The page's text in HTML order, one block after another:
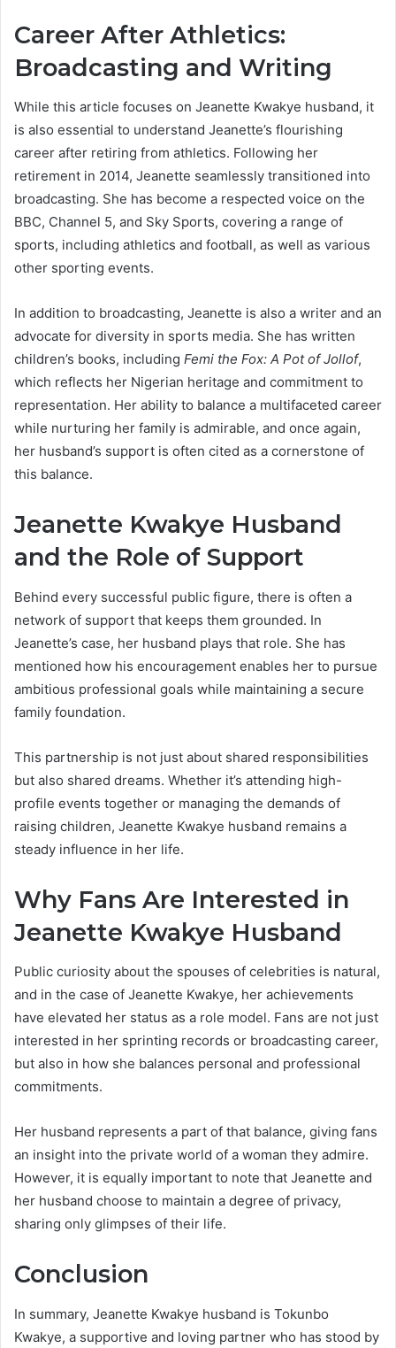
Career After Athletics:
Broadcasting and Writing
While this article focuses on Jeanette Kwakye husband, it
is also essential to understand Jeanette’s flourishing
career after retiring from athletics. Following her
retirement in 2014, Jeanette seamlessly transitioned into
broadcasting. She has become a respected voice on the
BBC, Channel 5, and Sky Sports, covering a range of
sports, including athletics and football, as well as various
other sporting events.
In addition to broadcasting, Jeanette is also a writer and an
advocate for diversity in sports media. She has written
children’s books, including Femi the Fox: A Pot of Jollof,
which reflects her Nigerian heritage and commitment to
representation. Her ability to balance a multifaceted career
while nurturing her family is admirable, and once again,
her husband’s support is often cited as a cornerstone of
this balance.
Jeanette Kwakye Husband
and the Role of Support
Behind every successful public figure, there is often a
network of support that keeps them grounded. In
Jeanette’s case, her husband plays that role. She has
mentioned how his encouragement enables her to pursue
ambitious professional goals while maintaining a secure
family foundation.
This partnership is not just about shared responsibilities
but also shared dreams. Whether it’s attending high-
profile events together or managing the demands of
raising children, Jeanette Kwakye husband remains a
steady influence in her life.
Why Fans Are Interested in
Jeanette Kwakye Husband
Public curiosity about the spouses of celebrities is natural,
and in the case of Jeanette Kwakye, her achievements
have elevated her status as a role model. Fans are not just
interested in her sprinting records or broadcasting career,
but also in how she balances personal and professional
commitments.
Her husband represents a part of that balance, giving fans
an insight into the private world of a woman they admire.
However, it is equally important to note that Jeanette and
her husband choose to maintain a degree of privacy,
sharing only glimpses of their life.
Conclusion
In summary, Jeanette Kwakye husband is Tokunbo
Kwakye, a supportive and loving partner who has stood by